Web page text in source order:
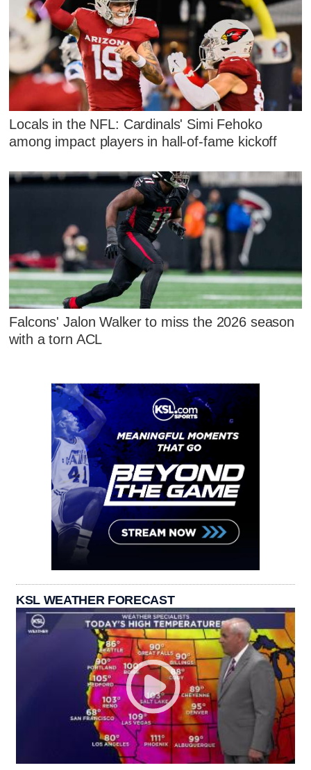
Locals in the NFL: Cardinals' Simi Fehoko
among impact players in hall-of-fame kickoff
Falcons' Jalon Walker to miss the 2026 season
with a torn ACL
KSL WEATHER FORECAST